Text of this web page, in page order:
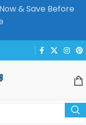
& Save Before